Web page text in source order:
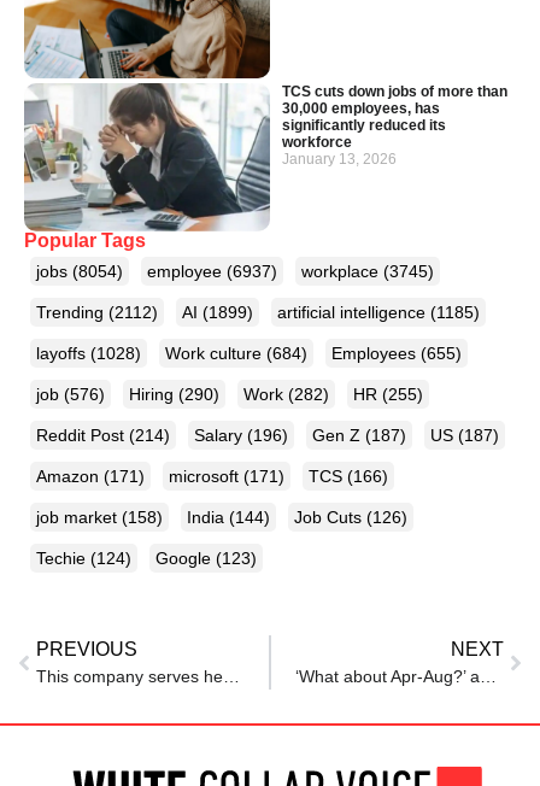
TCS cuts down jobs of more than
30,000 employees, has
significantly reduced its
workforce
January 13, 2026
Popular Tags
jobs (8054) employee (6937) workplace (3745)
Trending (2112) AI (1899) artificial intelligence (1185)
layoffs (1028) Work culture (684) Employees (655)
job (576) Hiring (290) Work (282) HR (255)
Reddit Post (214) Salary (196) Gen Z (187) US (187)
Amazon (171) microsoft (171) TCS (166)
job market (158) India (144) Job Cuts (126)
Techie (124) Google (123)
PREVIOUS NEXT